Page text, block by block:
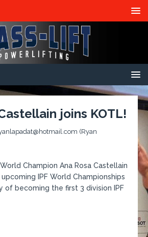
joins KOTL!
(Ryan
Champion Ana Rosa Castellain
IPF World Championships
of becoming the first 3 division IPF